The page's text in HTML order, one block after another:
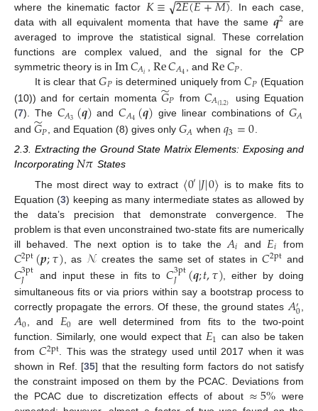
where the kinematic factor
. In each case,
data with all equivalent momenta that have the same 𝒒2 are
averaged to improve the statistical signal. These correlation
functions are complex valued, and the signal for the CP
symmetric theory is in Im𝐶𝐴𝑖 Re𝐶𝐴4 , and Re𝐶𝑃
It is clear that𝐺𝑃 is determined uniquely from𝐶𝑃 (Equation
(10)) and for certain momenta 𝐺
̃𝑃 from 𝐶𝐴{1,2}
using Equation
(7). The 𝐶𝐴3(𝒒) and𝐶𝐴4(𝒒) give linear combinations of𝐺𝐴
and 𝐺
̃𝑃, and Equation (8) gives only𝐺𝐴 when𝑞3=0.
2.3. Extracting the Ground State Matrix Elements: Exposing and
Incorporating 𝑁𝜋 States
The most direct way to extract 〈0′|𝐽|0〉 is to make fits to
Equation (3) keeping as many intermediate states as allowed by
the data’s precision that demonstrate convergence. The
problem is that even unconstrained two-state fits are numerically
ill behaved. The next option is to take the 𝐴𝑖 and 𝐸𝑖 from
𝐶2pt(𝒑;𝜏) , as 𝒩 creates the same set of states in𝐶2pt and
𝐶3pt
𝐽 and input these in fits to𝐶3pt
𝐽 (𝒒;𝑡,𝜏) , either by doing
simultaneous fits or via priors within say a bootstrap process to
correctly propagate the errors. Of these, the ground states 𝐴′0
𝐴0, and 𝐸0 are well determined from fits to the two-point
function. Similarly, one would expect that 𝐸1 can also be taken
from𝐶2pt. This was the strategy used until 2017 when it was
shown in Ref. [35] that the resulting form factors do not satisfy
the constraint imposed on them by the PCAC. Deviations from
the PCAC due to discretization effects of about ≈5% were